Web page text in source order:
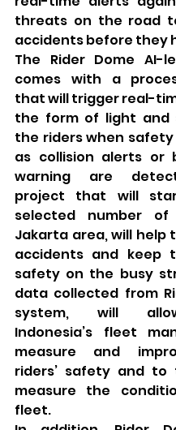
threats on the road
accidents before they
The Rider Dome AI-
comes with a
that will trigger real-
the form of light and
the riders when safety
as collision alerts or
warning are
project that will
selected number
Jakarta area, will help
accidents and keep
safety on the busy
data collected from
system, will
Indonesia’s fleet
measure and
riders’ safety and to
measure the
fleet.